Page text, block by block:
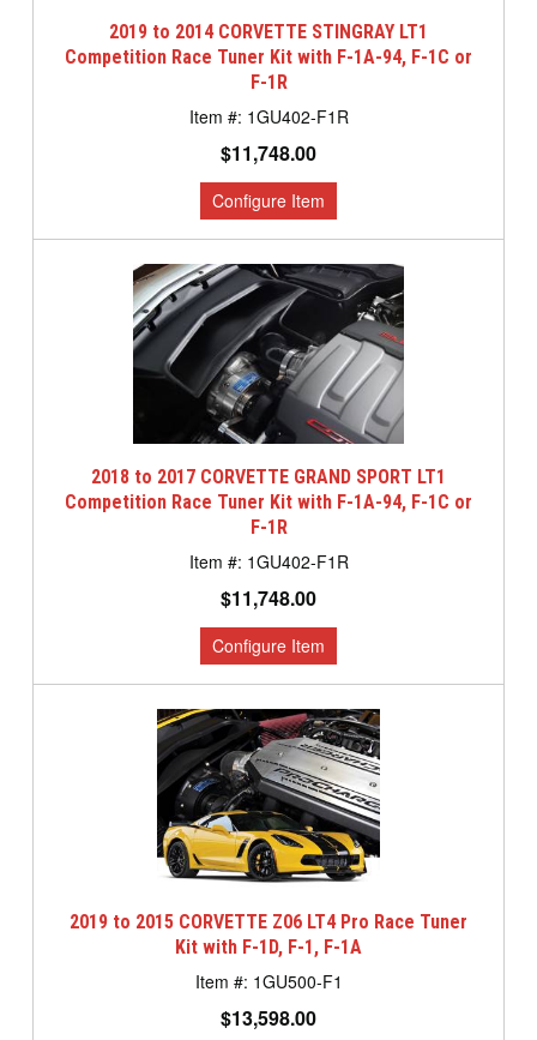
2019 to 2014 CORVETTE STINGRAY LT1
Competition Race Tuner Kit with F-1A-94, F-1C or
F-1R
1GU402-F1R
$11,748.00
2018 to 2017 CORVETTE GRAND SPORT LT1
Competition Race Tuner Kit with F-1A-94, F-1C or
F-1R
1GU402-F1R
$11,748.00
2019 to 2015 CORVETTE Z06 LT4 Pro Race Tuner
Kit with F-1D, F-1, F-1A
1GU500-F1
$13,598.00